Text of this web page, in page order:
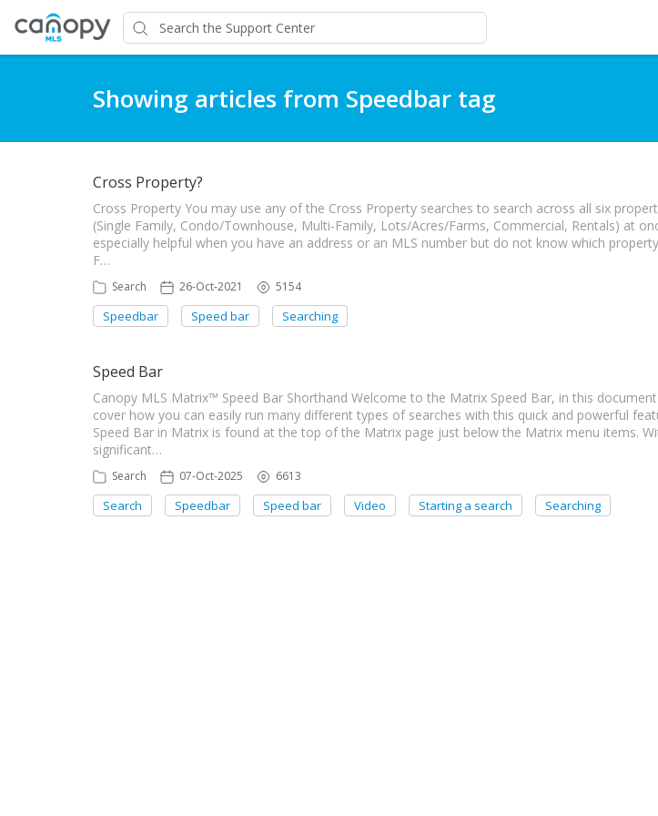
Showing articles from Speedbar tag
Cross Property?
Cross Property You may use any of the Cross Property searches to search across all six
(Single Family, Condo/Townhouse, Multi-Family, Lots/Acres/Farms, Commercial, Rentals) at
especially helpful when you have an address or an MLS number but do not know which
F…
Search 26-Oct-2021 5154
Speedbar Speed bar Searching
Speed Bar
Canopy MLS Matrix™ Speed Bar Shorthand Welcome to the Matrix Speed Bar, in this
cover how you can easily run many different types of searches with this quick and powerful
Speed Bar in Matrix is found at the top of the Matrix page just below the Matrix menu items.
significant…
Search 07-Oct-2025 6613
Search Speedbar Speed bar Video Starting a search Searching